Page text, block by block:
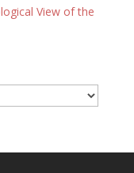
View of the